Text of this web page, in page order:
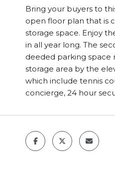
Bring your buyers to
open floor plan that is
storage space. Enjoy
in all year long. The
deeded parking space
storage area by the
which include tennis
concierge, 24 hour